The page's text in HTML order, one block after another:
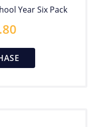
Year Six Pack